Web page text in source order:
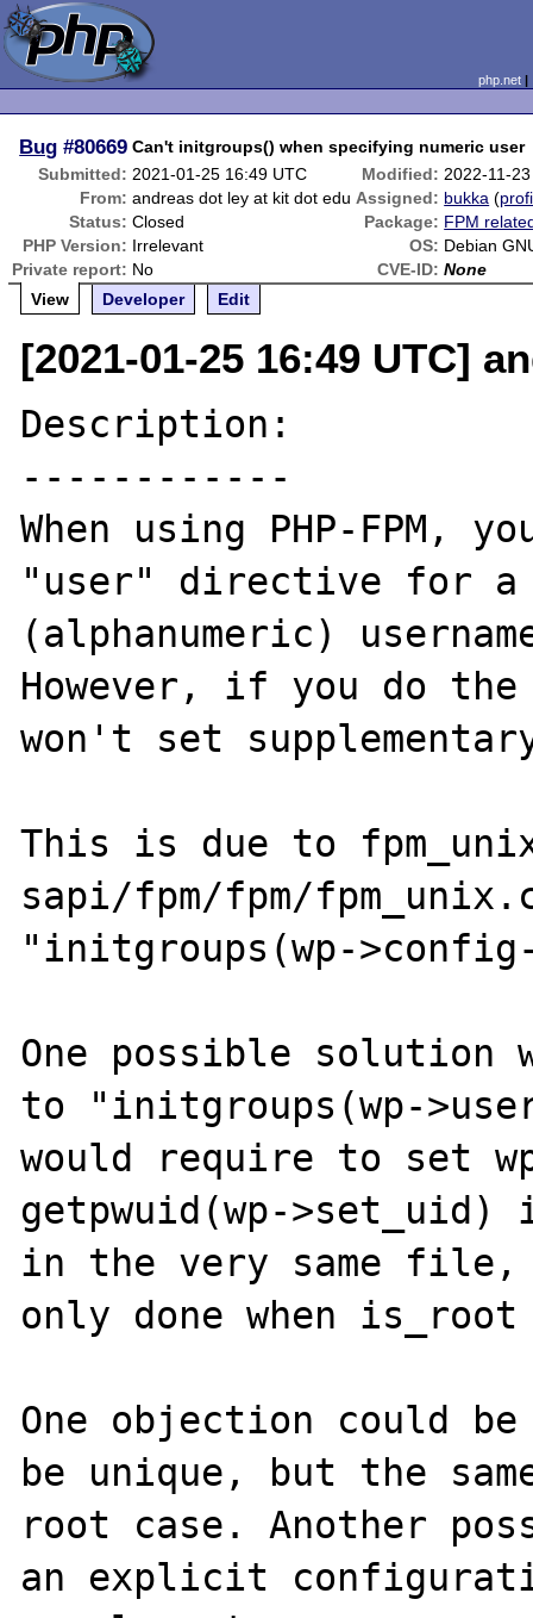
php.net
Bug #80669 Can't initgroups() when specifying numeric user
Submitted: 2021-01-25 16:49 UTC Modified: 2022-11-
From: andreas dot ley at kit dot edu Assigned: bukka (
Status: Closed Package: FPM
PHP Version: Irrelevant OS: Debian
Private report: No CVE-ID: None
View
Developer Edit
[2021-01-25 16:49 UTC]
Description:
------------
When using PHP-FPM,
"user" directive for a
(alphanumeric)
However, if you do
won't set
This is due to
sapi/fpm/fpm/
"initgroups(wp-
One possible solution
to "initgroups(wp-
would require to set
getpwuid(wp->set_uid)
in the very same
only done when
One objection could
be unique, but the
root case. Another
an explicit